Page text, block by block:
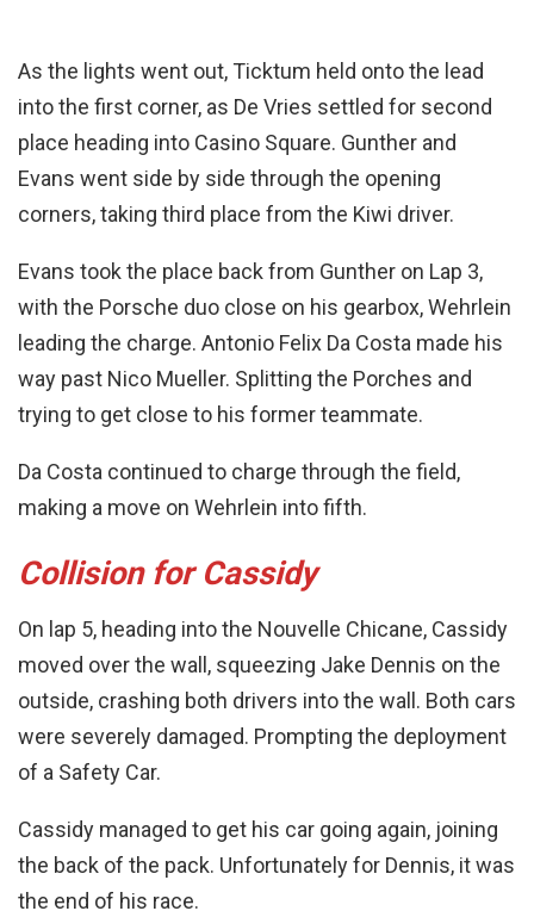
As the lights went out, Ticktum held onto the lead
into the first corner, as De Vries settled for second
place heading into Casino Square. Gunther and
Evans went side by side through the opening
corners, taking third place from the Kiwi driver.
Evans took the place back from Gunther on Lap 3,
with the Porsche duo close on his gearbox, Wehrlein
leading the charge. Antonio Felix Da Costa made his
way past Nico Mueller. Splitting the Porches and
trying to get close to his former teammate.
Da Costa continued to charge through the field,
making a move on Wehrlein into fifth.
Collision for Cassidy
On lap 5, heading into the Nouvelle Chicane, Cassidy
moved over the wall, squeezing Jake Dennis on the
outside, crashing both drivers into the wall. Both cars
were severely damaged. Prompting the deployment
of a Safety Car.
Cassidy managed to get his car going again, joining
the back of the pack. Unfortunately for Dennis, it was
the end of his race.